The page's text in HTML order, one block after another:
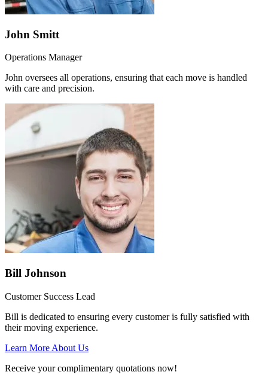
John Smitt
Operations Manager
John oversees all operations, ensuring that each move is handled
with care and precision.
Bill Johnson
Customer Success Lead
Bill is dedicated to ensuring every customer is fully satisfied with
their moving experience.
Learn More About Us
Receive your complimentary quotations now!